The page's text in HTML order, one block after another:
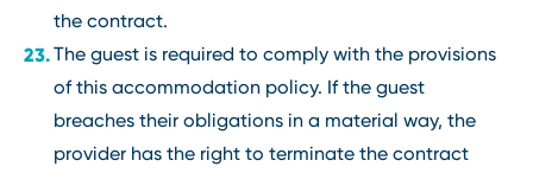
the contract.
The guest is required to comply with the provisions
of this accommodation policy. If the guest
breaches their obligations in a material way, the
provider has the right to terminate the contract